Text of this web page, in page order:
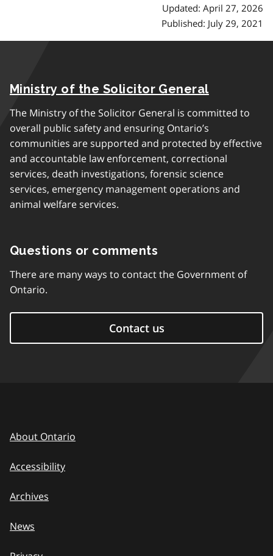
Updated: April 27, 2026
Published: July 29, 2021
Ministry of the Solicitor General
The Ministry of the Solicitor General is committed to
overall public safety and ensuring Ontario’s
communities are supported and protected by effective
and accountable law enforcement, correctional
services, death investigations, forensic science
services, emergency management operations and
animal welfare services.
Questions or comments
There are many ways to contact the Government of
Ontario.
Contact us
About Ontario
Accessibility
Archives
News